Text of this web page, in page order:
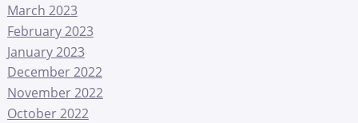
March 2023
February 2023
January 2023
December 2022
November 2022
October 2022